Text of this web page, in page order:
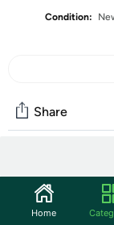
Condition:
Share
Start the
Home